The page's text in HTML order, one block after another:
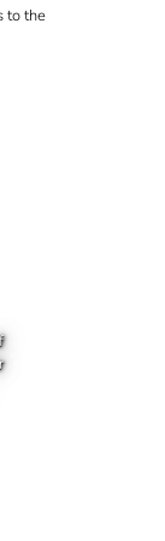
to the